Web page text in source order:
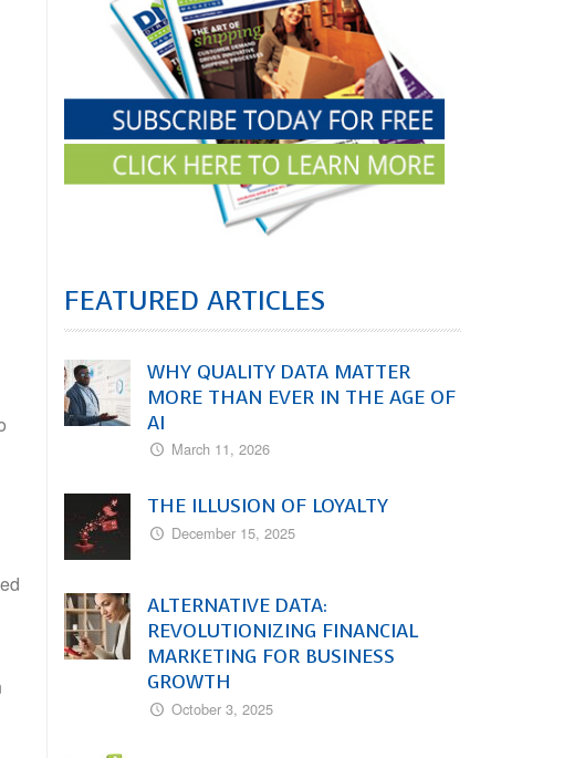
FEATURED ARTICLES
WHY QUALITY DATA MATTER
MORE THAN EVER IN THE AGE OF
AI
March 11, 2026
THE ILLUSION OF LOYALTY
December 15, 2025
ALTERNATIVE DATA:
REVOLUTIONIZING FINANCIAL
MARKETING FOR BUSINESS
GROWTH
October 3, 2025